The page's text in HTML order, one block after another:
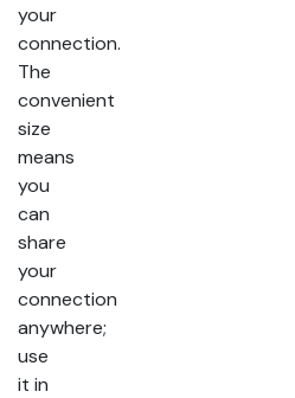
your
connection.
The
convenient
size
means
you
can
share
your
connection
anywhere;
use
it in